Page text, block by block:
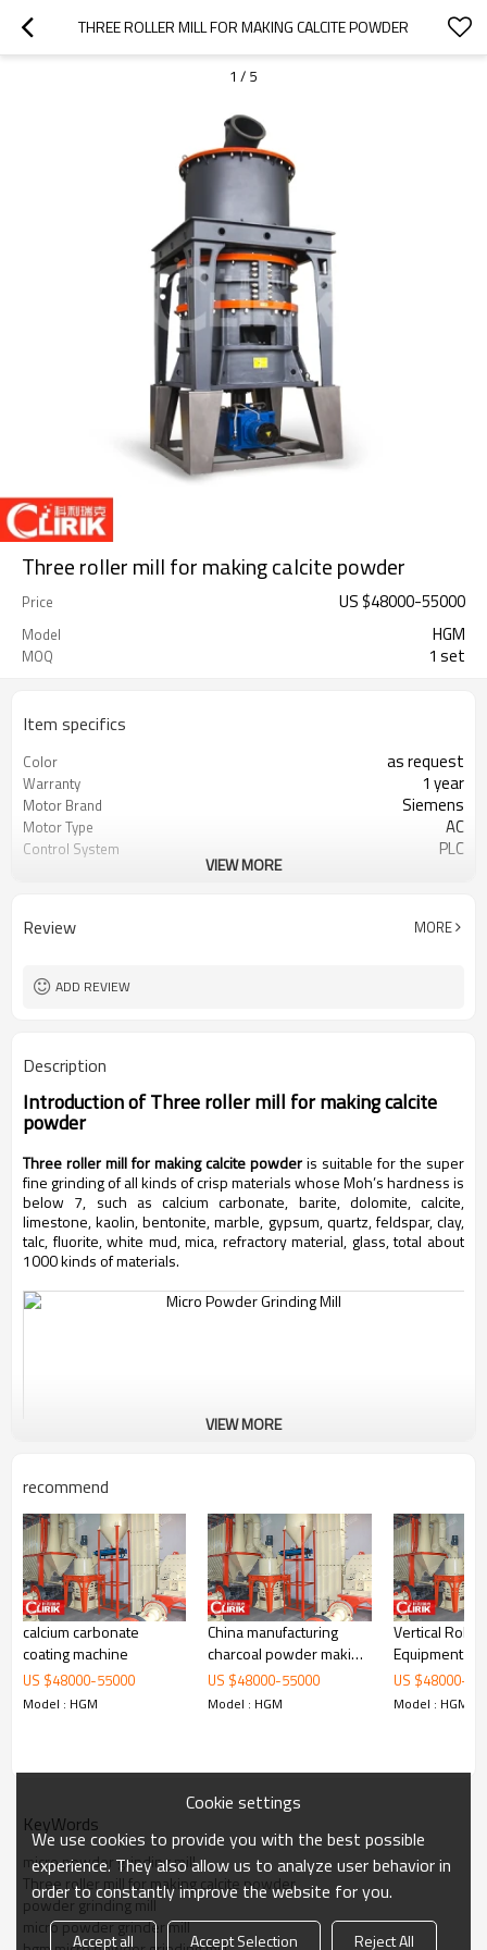
THREE ROLLER MILL FOR MAKING CALCITE POWDER
1 / 5
Three roller mill for making calcite powder
Price US $48000-55000
Model HGM
MOQ 1 set
Item specifics
Color as request
Warranty 1 year
Motor Brand Siemens
Motor Type AC
Control System PLC
After Sales Service engineer online or abroad service
VIEW MORE
Review MORE
ADD REVIEW
Description
Introduction ofThree roller mill for making calcite
powder
Three roller mill for making calcite powderis suitable for the super
fine grinding of all kinds of crisp materials whose Moh’s hardness is
below 7, such as calcium carbonate, barite, dolomite, calcite,
limestone, kaolin, bentonite, marble, gypsum, quartz, feldspar, clay,
talc, fluorite, white mud, mica, refractory material, glass, total about
1000 kinds of materials.
Working Principle of Three roller mill for making
calcite powder
Three roller mill for making calcite powder
is mainly formed by mill
VIEW MORE
recommend
calcium carbonate
coating machine
US $48000-55000
Model : HGM
China manufacturing
charcoal powder making
machine
US $48000-55000
Model : HGM
Vertical
Equipment
US $48000-
Model : HGM
KeyWords
micro powder grinding mill
Three roller mill for making calcite powder
powder grinding mill
micro powder grinder mill
Cookie settings
We use cookies to provide you with the best possible
experience. They also allow us to analyze user behavior in
order to constantly improve the website for you.
Accept all Accept Selection Reject All